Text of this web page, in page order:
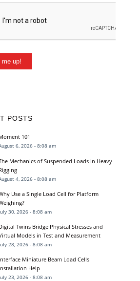
me up!
POSTS
101
6, 2026 - 8:08 am
Mechanics of Suspended Loads in Heavy
4, 2026 - 8:08 am
Use a Single Load Cell for Platform
30, 2026 - 8:08 am
Twins Bridge Physical Stresses and
Models in Test and Measurement
28, 2026 - 8:08 am
Miniature Beam Load Cells
Help
23, 2026 - 8:08 am